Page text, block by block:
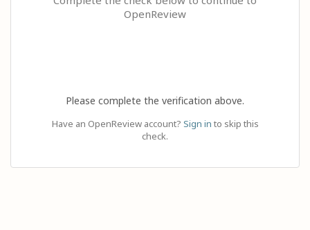
OpenReview
Please complete the verification above.
Have an OpenReview account? Sign in to skip this
check.